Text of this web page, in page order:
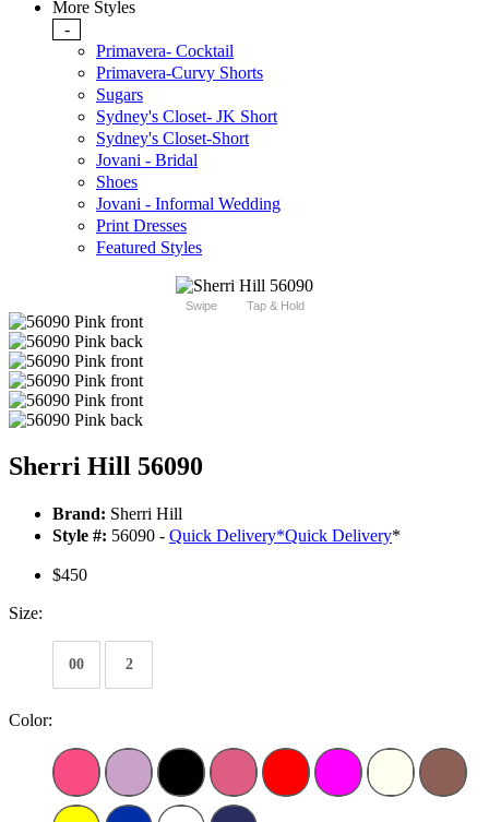
More Styles
-
Primavera- Cocktail
Primavera-Curvy Shorts
Sugars
Sydney's Closet- JK Short
Sydney's Closet-Short
Jovani - Bridal
Shoes
Jovani - Informal Wedding
Print Dresses
Featured Styles
Swipe Tap & Hold
Sherri Hill 56090
Brand: Sherri Hill
Style #: 56090 - Quick Delivery*Quick Delivery*
$450
Size:
00 2
Color: